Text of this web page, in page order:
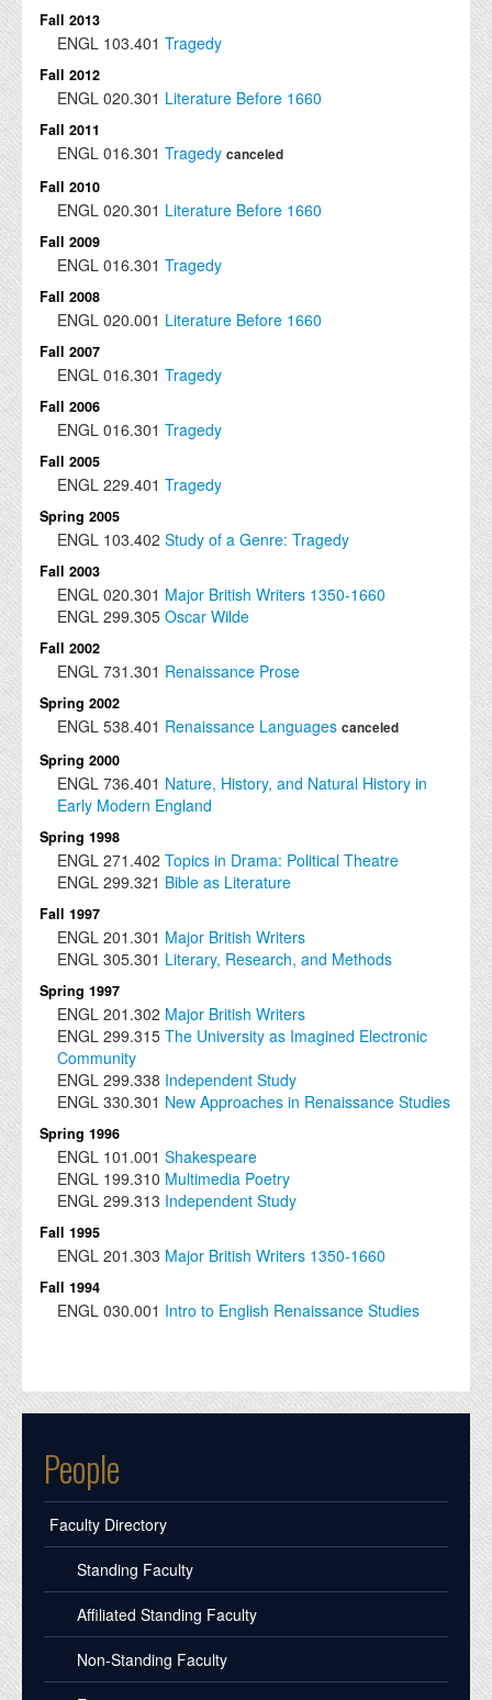
Fall 2013
ENGL 103.401 Tragedy
Fall 2012
ENGL 020.301 Literature Before 1660
Fall 2011
ENGL 016.301 Tragedy canceled
Fall 2010
ENGL 020.301 Literature Before 1660
Fall 2009
ENGL 016.301 Tragedy
Fall 2008
ENGL 020.001 Literature Before 1660
Fall 2007
ENGL 016.301 Tragedy
Fall 2006
ENGL 016.301 Tragedy
Fall 2005
ENGL 229.401 Tragedy
Spring 2005
ENGL 103.402 Study of a Genre: Tragedy
Fall 2003
ENGL 020.301 Major British Writers 1350-1660
ENGL 299.305 Oscar Wilde
Fall 2002
ENGL 731.301 Renaissance Prose
Spring 2002
ENGL 538.401 Renaissance Languages canceled
Spring 2000
ENGL 736.401 Nature, History, and Natural History in
Early Modern England
Spring 1998
ENGL 271.402 Topics in Drama: Political Theatre
ENGL 299.321 Bible as Literature
Fall 1997
ENGL 201.301 Major British Writers
ENGL 305.301 Literary, Research, and Methods
Spring 1997
ENGL 201.302 Major British Writers
ENGL 299.315 The University as Imagined Electronic
Community
ENGL 299.338 Independent Study
ENGL 330.301 New Approaches in Renaissance Studies
Spring 1996
ENGL 101.001 Shakespeare
ENGL 199.310 Multimedia Poetry
ENGL 299.313 Independent Study
Fall 1995
ENGL 201.303 Major British Writers 1350-1660
Fall 1994
ENGL 030.001 Intro to English Renaissance Studies
People
Faculty Directory
Standing Faculty
Affiliated Standing Faculty
Non-Standing Faculty